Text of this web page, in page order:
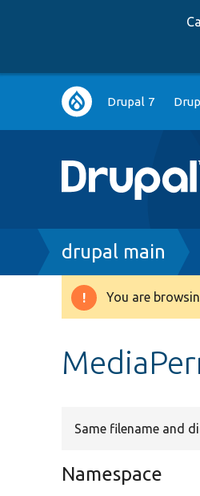
Main
navigation
Drupal 7
Breadcrumb
drupal main
You are
Same filename and
Namespace